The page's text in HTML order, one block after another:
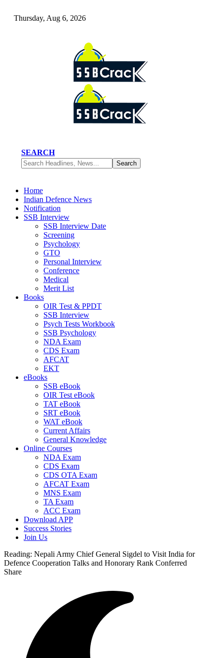
Thursday, Aug 6, 2026
SEARCH
Home
Indian Defence News
Notification
SSB Interview
SSB Interview Date
Screening
Psychology
GTO
Personal Interview
Conference
Medical
Merit List
Books
OIR Test & PPDT
SSB Interview
Psych Tests Workbook
SSB Psychology
NDA Exam
CDS Exam
AFCAT
EKT
eBooks
SSB eBook
OIR Test eBook
TAT eBook
SRT eBook
WAT eBook
Current Affairs
General Knowledge
Online Courses
NDA Exam
CDS Exam
CDS OTA Exam
AFCAT Exam
MNS Exam
TA Exam
ACC Exam
Download APP
Success Stories
Join Us
Reading: Nepali Army Chief General Sigdel to Visit India for
Defence Cooperation Talks and Honorary Rank Conferred
Share